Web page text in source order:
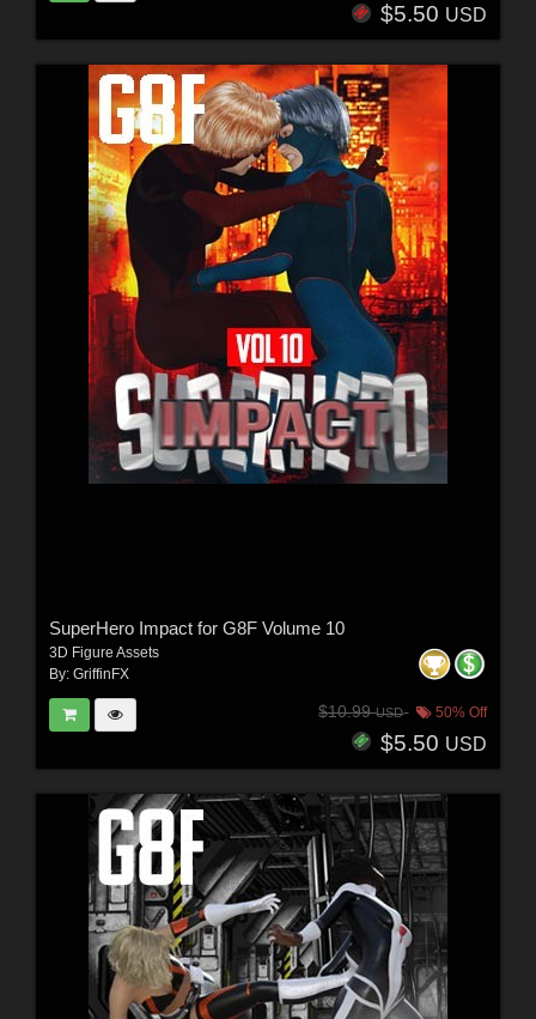
$5.50 USD
SuperHero Impact for G8F Volume 10
3D Figure Assets
By: GriffinFX
$10.99USD 50% Off
$5.50 USD